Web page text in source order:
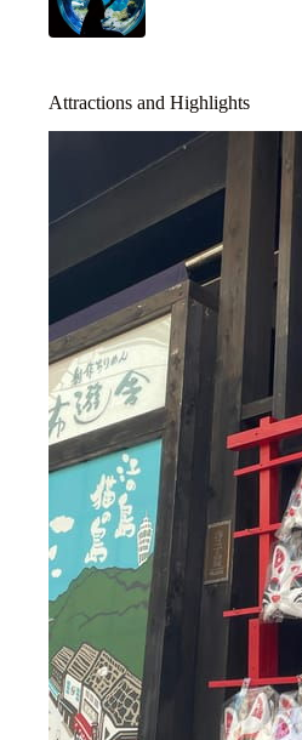
Attractions and Highlights